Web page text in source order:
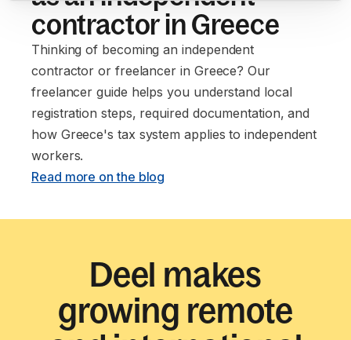
contractor in Greece
Thinking of becoming an independent
contractor or freelancer in Greece? Our
freelancer guide helps you understand local
registration steps, required documentation, and
how Greece's tax system applies to independent
workers. ‍
Read more on the blog
Deel makes
growing remote